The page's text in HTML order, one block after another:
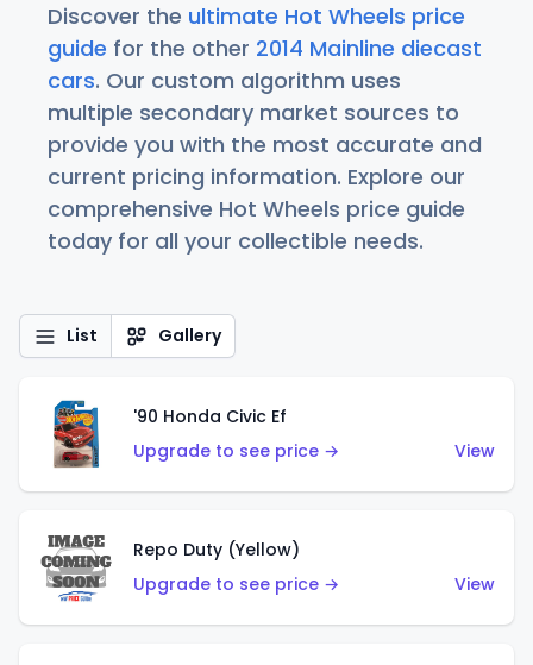
Discover the ultimate Hot Wheels price
guide for the other 2014 Mainline diecast
cars. Our custom algorithm uses
multiple secondary market sources to
provide you with the most accurate and
current pricing information. Explore our
comprehensive Hot Wheels price guide
today for all your collectible needs.
List Gallery
'90 Honda Civic Ef
Upgrade to see price →
View
Repo Duty (Yellow)
Upgrade to see price →
View